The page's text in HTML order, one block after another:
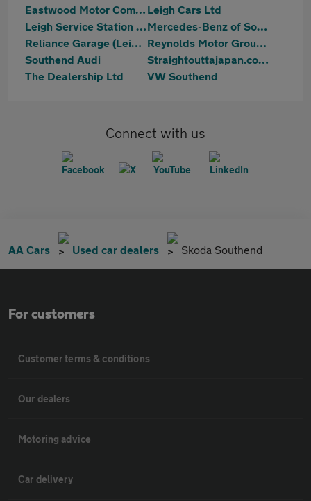
Eastwood Motor Company Leigh Cars Ltd
Leigh Service Station Limited
Mercedes-Benz of Southend
Reliance Garage (Leigh) Ltd
Reynolds Motor Group Ltd - Southend-on-Sea
Southend Audi
Straightouttajapan.co.uk
The Dealership Ltd
VW Southend
Connect with us
AA Cars Used car dealers Skoda Southend
For customers
Customer terms & conditions
Our dealers
Motoring advice
Car delivery